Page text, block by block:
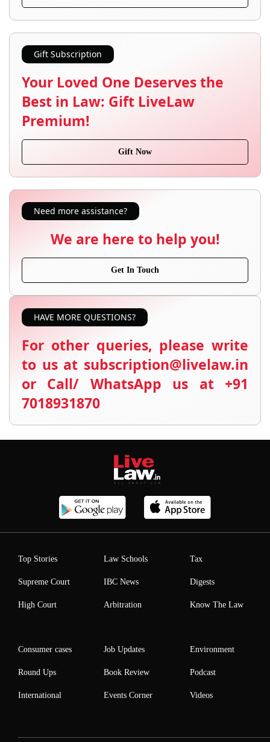
Gift Subscription
Your Loved One Deserves the
Best in Law: Gift LiveLaw
Premium!
Gift Now
Need more assistance?
We are here to help you!
Get In Touch
HAVE MORE QUESTIONS?
For other queries, please write
to us at subscription@livelaw.in
or Call/ WhatsApp us at +91
7018931870
Top Stories
Supreme Court
High Court
Law Schools
IBC News
Arbitration
Tax
Digests
Know The Law
Consumer cases
Round Ups
International
Job Updates
Book Review
Events Corner
Environment
Podcast
Videos